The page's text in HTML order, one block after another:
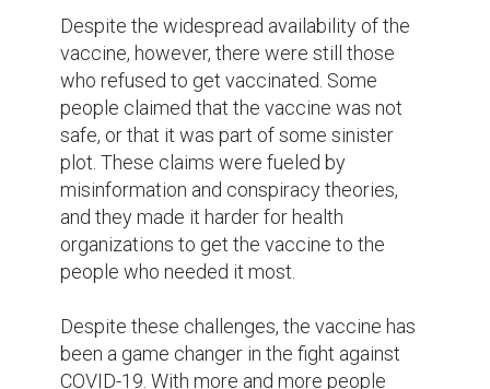
In the end, COVID-19 changed the world in
ways that no one could have predicted. It
brought out the best in people and showed
us the value of unity and compassion. It
showed us that our differences didn't
matter, what mattered was our shared
humanity and the kindness we could show
one another. The pandemic was a reminder
that we are all in this together, and that we
challenges we face.
In conclusion, COVID-19 was a pandemic